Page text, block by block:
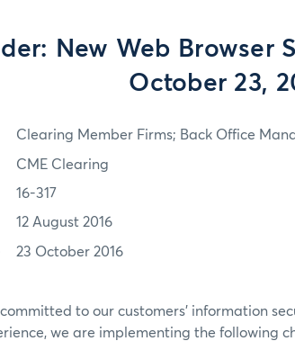
New Web Browser
October 23,
Clearing Member Firms; Back Office
CME Clearing
16-317
12 August 2016
23 October 2016
to our customers’ information
we are implementing the following